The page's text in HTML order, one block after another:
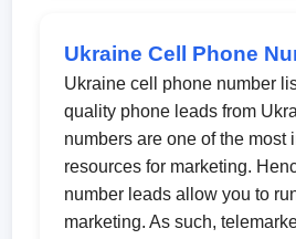
Ukraine Cell Phone
Ukraine cell phone number
quality phone leads from
numbers are one of the most
resources for marketing.
number leads allow you to
marketing. As such,